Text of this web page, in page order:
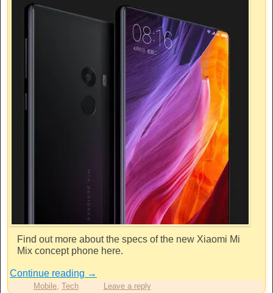
Find out more about the specs of the new Xiaomi Mi
Mix concept phone here.
Continue reading →
Mobile, Tech Leave a reply